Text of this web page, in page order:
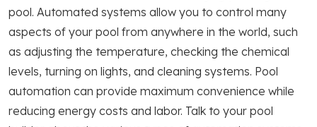
pool. Automated systems allow you to control many
aspects of your pool from anywhere in the world, such
as adjusting the temperature, checking the chemical
levels, turning on lights, and cleaning systems. Pool
automation can provide maximum convenience while
reducing energy costs and labor. Talk to your pool